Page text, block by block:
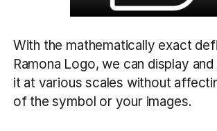
With the mathematically exact
Ramona Logo, we can display
it at various scales without
of the symbol or your images.